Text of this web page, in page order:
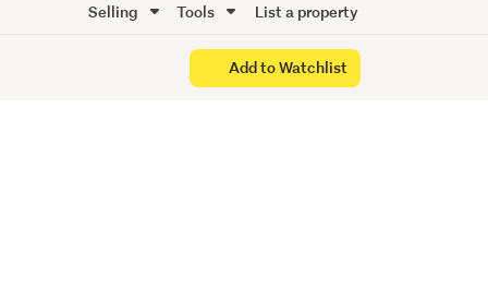
Selling Tools List a property
Add to Watchlist